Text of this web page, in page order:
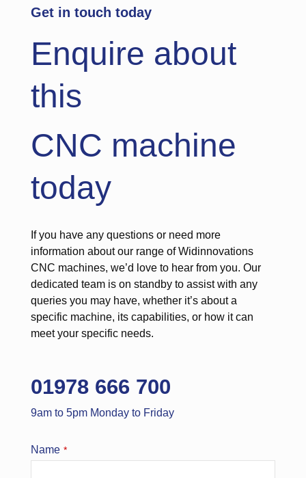
Get in touch today
Enquire about
this
CNC machine
today
If you have any questions or need more
information about our range of Widinnovations
CNC machines, we’d love to hear from you. Our
dedicated team is on standby to assist with any
queries you may have, whether it’s about a
specific machine, its capabilities, or how it can
meet your specific needs.
01978 666 700
9am to 5pm Monday to Friday
Name *